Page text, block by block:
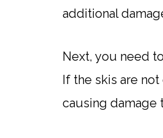
additional
Next, you need
If the skis are
causing damage